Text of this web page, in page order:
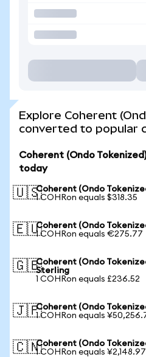
Explore Coherent
converted to popular
Coherent (Ondo
today
🇺🇸Coherent (Ondo
1 COHRon equals $318.35
🇪🇺Coherent (Ondo
1 COHRon equals €275.77
🇬🇧Coherent (Ondo
Sterling
1 COHRon equals £236.52
🇯🇵Coherent (Ondo
1 COHRon equals
🇨🇳Coherent (Ondo
1 COHRon equals ¥2,148.97